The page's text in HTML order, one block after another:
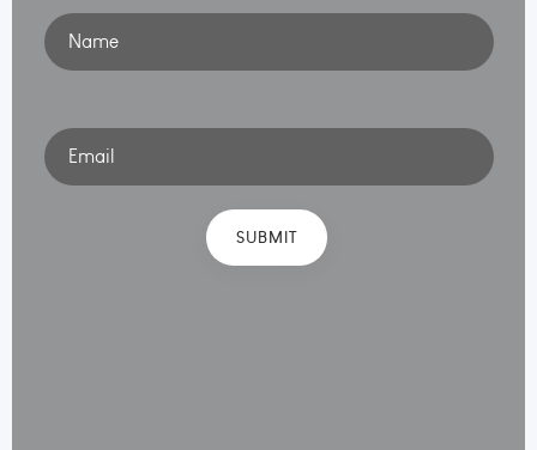
Name
Email